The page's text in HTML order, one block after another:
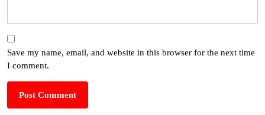
Save my name, email, and website in this browser for the next time
I comment.